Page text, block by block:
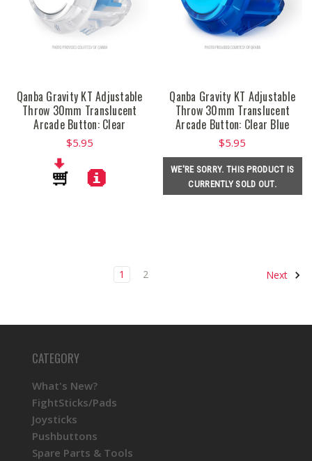
Qanba Gravity KT Adjustable
Throw 30mm Translucent
Arcade Button: Clear
$5.95
Qanba Gravity KT Adjustable
Throw 30mm Translucent
Arcade Button: Clear Blue
$5.95
WE'RE SORRY. THIS PRODUCT IS
CURRENTLY SOLD OUT.
1 2 Next
CATEGORY
What's New?
FightSticks/Pads
Joysticks
Pushbuttons
Spare Parts & Tools